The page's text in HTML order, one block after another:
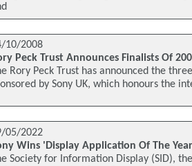
10/2008
Peck Trust Announces Finalists Of
Rory Peck Trust has announced the
by Sony UK, which honours the
05/2022
Wins 'Display Application Of The
Society for Information Display (SID),